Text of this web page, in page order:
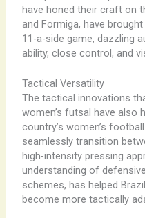
have honed their craft on
and Formiga, have
11-a-side game, dazzling
ability, close control, and
Tactical Versatility
The tactical innovations
women’s futsal have also
country’s women’s
seamlessly transition
high-intensity pressing
understanding of
schemes, has helped
become more tactically